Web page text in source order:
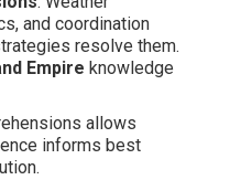
and coordination
resolve them.
Empire knowledge
allows
informs best